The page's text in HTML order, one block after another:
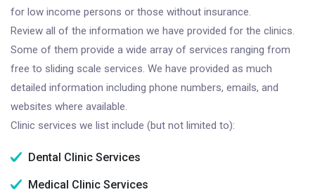
for low income persons or those without insurance.
Review all of the information we have provided for the clinics.
Some of them provide a wide array of services ranging from
free to sliding scale services. We have provided as much
detailed information including phone numbers, emails, and
websites where available.
Clinic services we list include (but not limited to):
Dental Clinic Services
Medical Clinic Services